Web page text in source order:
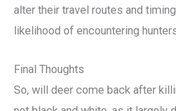
alter their travel routes and
likelihood of encountering
Final Thoughts
So, will deer come back after